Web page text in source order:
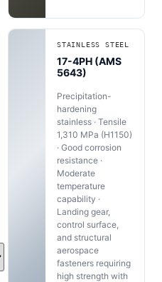
STAINLESS STEEL
17-4PH (AMS
5643)
Precipitation-
hardening
stainless · Tensile
1,310 MPa (H1150)
· Good corrosion
resistance ·
Moderate
temperature
capability ·
Landing gear,
control surface,
and structural
aerospace
fasteners requiring
high strength with